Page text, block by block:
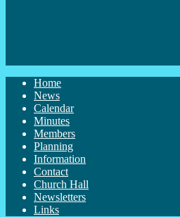
Home
News
Calendar
Minutes
Members
Planning
Information
Contact
Church Hall
Newsletters
Links